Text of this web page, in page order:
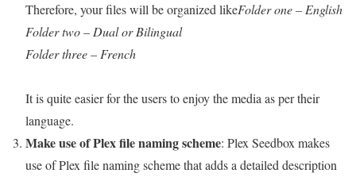
Therefore, your files will be organized likeFolder one – English
Folder two – Dual or Bilingual
Folder three – French
It is quite easier for the users to enjoy the media as per their
language.
Make use of Plex file naming scheme: Plex Seedbox makes
use of Plex file naming scheme that adds a detailed description